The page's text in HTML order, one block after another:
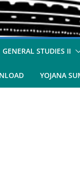
GENERAL STUDIES II
YOJANA